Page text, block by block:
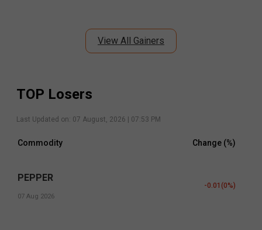
View All Gainers
TOP Losers
Last Updated on: 07 August, 2026 | 07:53 PM
Commodity Change (%)
PEPPER
07 Aug 2026
-0.01 (0%)